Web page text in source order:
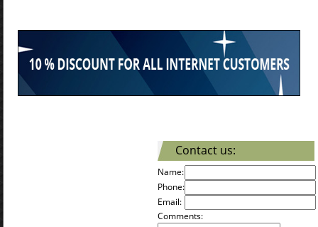
Contact us:
Name:
Phone:
Email:
Comments: